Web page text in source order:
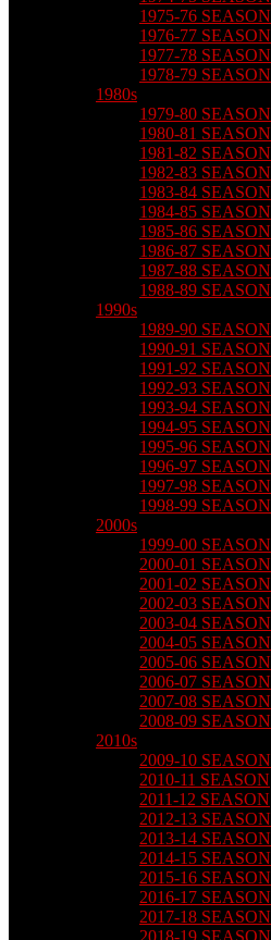
1975-76 SEASON
1976-77 SEASON
1977-78 SEASON
1978-79 SEASON
1980s
1979-80 SEASON
1980-81 SEASON
1981-82 SEASON
1982-83 SEASON
1983-84 SEASON
1984-85 SEASON
1985-86 SEASON
1986-87 SEASON
1987-88 SEASON
1988-89 SEASON
1990s
1989-90 SEASON
1990-91 SEASON
1991-92 SEASON
1992-93 SEASON
1993-94 SEASON
1994-95 SEASON
1995-96 SEASON
1996-97 SEASON
1997-98 SEASON
1998-99 SEASON
2000s
1999-00 SEASON
2000-01 SEASON
2001-02 SEASON
2002-03 SEASON
2003-04 SEASON
2004-05 SEASON
2005-06 SEASON
2006-07 SEASON
2007-08 SEASON
2008-09 SEASON
2010s
2009-10 SEASON
2010-11 SEASON
2011-12 SEASON
2012-13 SEASON
2013-14 SEASON
2014-15 SEASON
2015-16 SEASON
2016-17 SEASON
2017-18 SEASON
2018-19 SEASON